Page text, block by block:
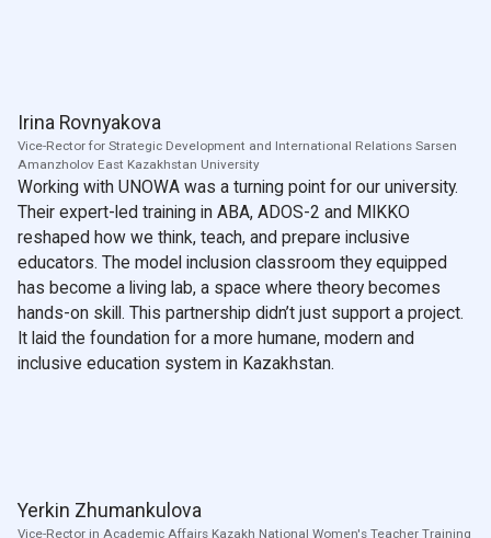
Irina Rovnyakova
Vice-Rector for Strategic Development and International Relations Sarsen
Amanzholov East Kazakhstan University
Working with UNOWA was a turning point for our university.
Their expert-led training in ABA, ADOS-2 and MIKKO
reshaped how we think, teach, and prepare inclusive
educators. The model inclusion classroom they equipped
has become a living lab, a space where theory becomes
hands-on skill. This partnership didn’t just support a project.
It laid the foundation for a more humane, modern and
inclusive education system in Kazakhstan.
Yerkin Zhumankulova
Vice-Rector in Academic Affairs Kazakh National Women's Teacher Training